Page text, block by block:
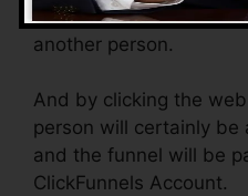
sending out an unique
another person.
And by clicking the
person will certainly be
and the funnel will be
ClickFunnels Account.